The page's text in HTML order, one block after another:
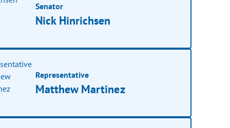
Senator
Nick Hinrichsen
Representative
Matthew Martinez